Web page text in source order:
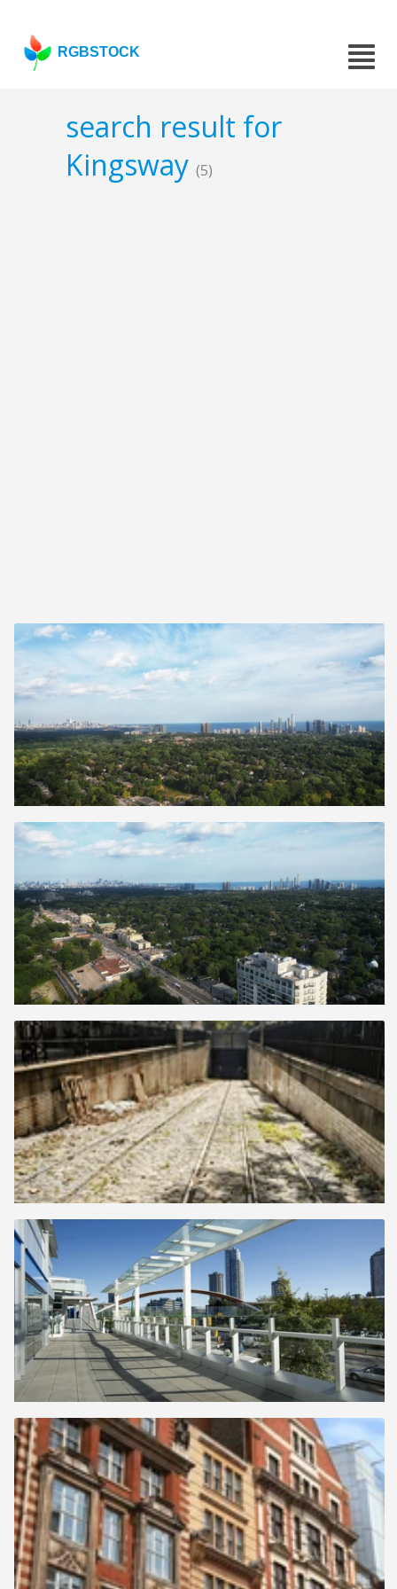
RGBSTOCK
search result for
Kingsway (5)